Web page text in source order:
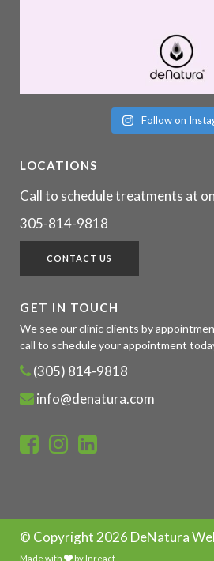
Follow on
LOCATIONS
Call to schedule treatments at
305-814-9818
CONTACT US
GET IN TOUCH
We see our clinic clients by
call to schedule your appointment
(305) 814-9818
info@denatura.com
© Copyright 2026 DeNatura
Made with by Inreact